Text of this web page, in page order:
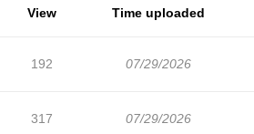
View Time uploaded
192 07/29/2026
317 07/29/2026